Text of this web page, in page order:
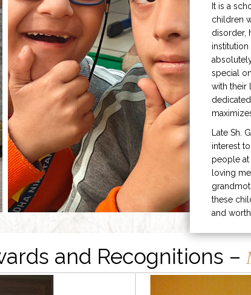
It is a
children
disorder,
special
with their
Late Sh.
interest
people at
loving
these
and
and Recognitions –